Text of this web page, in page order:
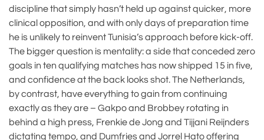
discipline that simply hasn’t held up against quicker, more
clinical opposition, and with only days of preparation time
he is unlikely to reinvent Tunisia’s approach before kick-off.
The bigger question is mentality: a side that conceded zero
goals in ten qualifying matches has now shipped 15 in five,
and confidence at the back looks shot. The Netherlands,
by contrast, have everything to gain from continuing
exactly as they are – Gakpo and Brobbey rotating in
behind a high press, Frenkie de Jong and Tijjani Reijnders
dictating tempo, and Dumfries and Jorrel Hato offering